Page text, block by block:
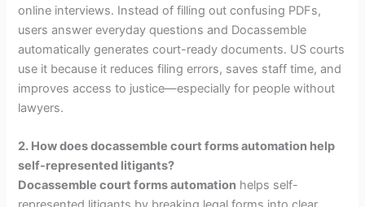
online interviews. Instead of filling out confusing PDFs,
users answer everyday questions and Docassemble
automatically generates court-ready documents. US courts
use it because it reduces filing errors, saves staff time, and
improves access to justice—especially for people without
lawyers.
2. How does docassemble court forms automation help
self-represented litigants?
Docassemble court forms automation helps self-